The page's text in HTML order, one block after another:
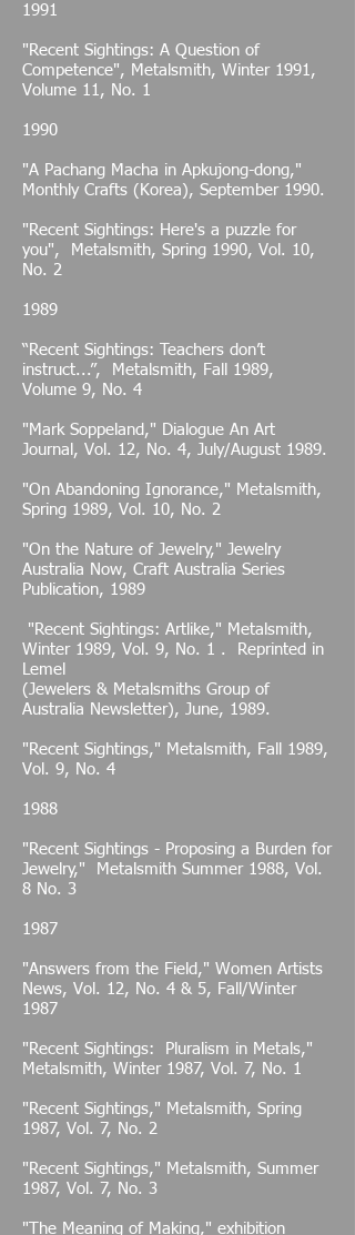
1991
"Recent Sightings: A Question of
Competence", Metalsmith, Winter 1991,
Volume 11, No. 1
1990
"A Pachang Macha in Apkujong-dong,"
Monthly Crafts (Korea), September 1990.
"Recent Sightings: Here's a puzzle for
you", Metalsmith, Spring 1990, Vol. 10,
No. 2
1989
“Recent Sightings: Teachers don’t
instruct...”, Metalsmith, Fall 1989,
Volume 9, No. 4
"Mark Soppeland," Dialogue An Art
Journal, Vol. 12, No. 4, July/August 1989.
"On Abandoning Ignorance," Metalsmith,
Spring 1989, Vol. 10, No. 2
"On the Nature of Jewelry," Jewelry
Australia Now, Craft Australia Series
Publication, 1989
"Recent Sightings: Artlike," Metalsmith,
Winter 1989, Vol. 9, No. 1 . Reprinted in
Lemel
(Jewelers & Metalsmiths Group of
Australia Newsletter), June, 1989.
"Recent Sightings," Metalsmith, Fall 1989,
Vol. 9, No. 4
1988
"Recent Sightings - Proposing a Burden for
Jewelry," Metalsmith Summer 1988, Vol.
8 No. 3
1987
"Answers from the Field," Women Artists
News, Vol. 12, No. 4 & 5, Fall/Winter
1987
"Recent Sightings: Pluralism in Metals,"
Metalsmith, Winter 1987, Vol. 7, No. 1
"Recent Sightings," Metalsmith, Spring
1987, Vol. 7, No. 2
"Recent Sightings," Metalsmith, Summer
1987, Vol. 7, No. 3
"The Meaning of Making," exhibition